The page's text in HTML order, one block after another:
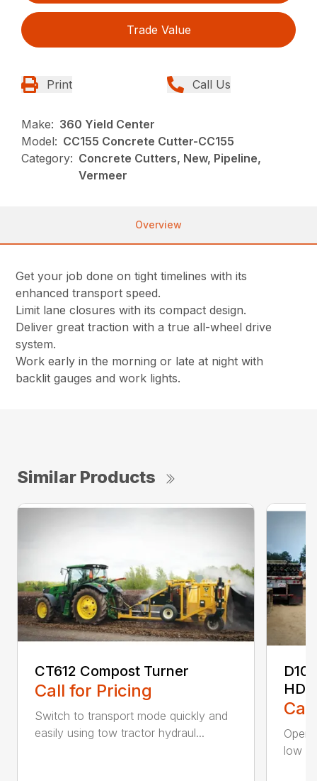
Trade Value
Print Call Us
Make: 360 Yield Center
Model: CC155 Concrete Cutter-CC155
Category: Concrete Cutters, New, Pipeline,
Vermeer
Overview
Get your job done on tight timelines with its
enhanced transport speed.
Limit lane closures with its compact design.
Deliver great traction with a true all-wheel drive
system.
Work early in the morning or late at night with
backlit gauges and work lights.
Similar Products
CT612 Compost Turner
Call for Pricing
Switch to transport mode quickly and
easily using tow tractor hydraul...
HDD
low